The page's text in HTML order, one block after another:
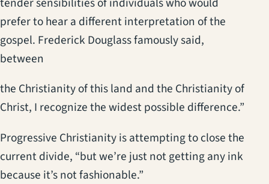
prefer to hear a different interpretation of the
gospel. Frederick Douglass famously said,
between
the Christianity of this land and the Christianity of
Christ, I recognize the widest possible difference.”
Progressive Christianity is attempting to close the
current divide, “but we’re just not getting any ink
because it’s not fashionable.”